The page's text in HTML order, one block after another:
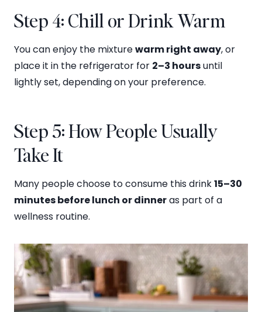
Step 4: Chill or Drink Warm
You can enjoy the mixturewarm right away, or
place it in the refrigerator for 2–3 hoursuntil
lightly set, depending on your preference.
Step 5: How People Usually
Take It
Many people choose to consume this drink15–30
minutes before lunch or dinneras part of a
wellness routine.